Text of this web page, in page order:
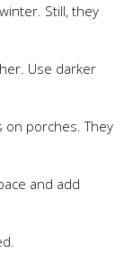
Still, they
Use darker
on porches. They
and add